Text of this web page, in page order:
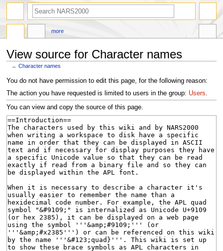
View source for Character names
←Character names
Jump
to
navigation
Jump
to
search
You do not have permission to edit this page, for the following reason:
The action you have requested is limited to users in the group: Users.
You can view and copy the source of this page.
more
search